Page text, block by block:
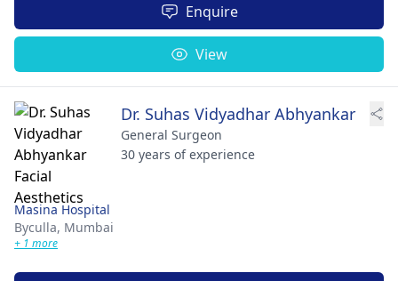
Enquire
View
Dr. Suhas Vidyadhar Abhyankar
General Surgeon
30 years of experience
Masina Hospital
Byculla, Mumbai
+ 1 more